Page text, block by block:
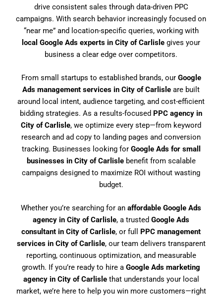
drive consistent sales through data-driven PPC
campaigns. With search behavior increasingly focused on
“near me” and location-specific queries, working with
local Google Ads experts in City of Carlisle gives your
business a clear edge over competitors.
From small startups to established brands, our Google
Ads management services in City of Carlisle are built
around local intent, audience targeting, and cost-efficient
bidding strategies. As a results-focused PPC agency in
City of Carlisle, we optimize every step—from keyword
research and ad copy to landing pages and conversion
tracking. Businesses looking for Google Ads for small
businesses in City of Carlislebenefit from scalable
campaigns designed to maximize ROI without wasting
budget.
Whether you’re searching for an affordable Google Ads
agency in City of Carlisle, a trusted Google Ads
consultant in City of Carlisle, or full PPC management
services in City of Carlisle, our team delivers transparent
reporting, continuous optimization, and measurable
growth. If you’re ready to hire a Google Ads marketing
agency in City of Carlislethat understands your local
market, we’re here to help you win more customers—right